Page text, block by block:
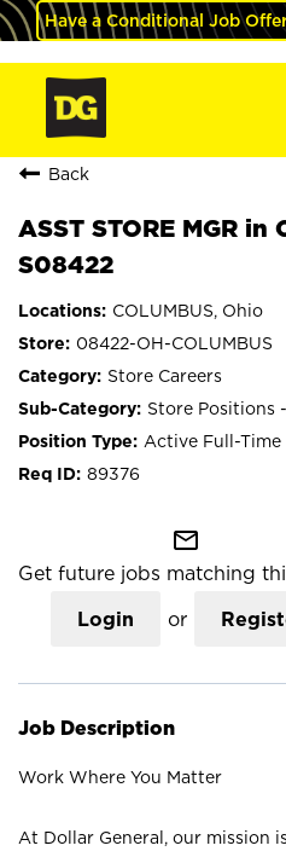
Have a Conditional Job
Back
ASST STORE MGR in
S08422
COLUMBUS, Ohio
08422-OH-COLUMBUS
Store Careers
Store Positions
Active Full-Time
89376
mail_outline
Get future jobs matching
Login or
Job Description
Work Where You Matter
At Dollar General, our mission